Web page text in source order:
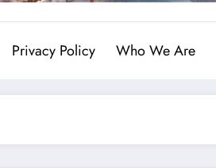
Privacy Policy Who We Are